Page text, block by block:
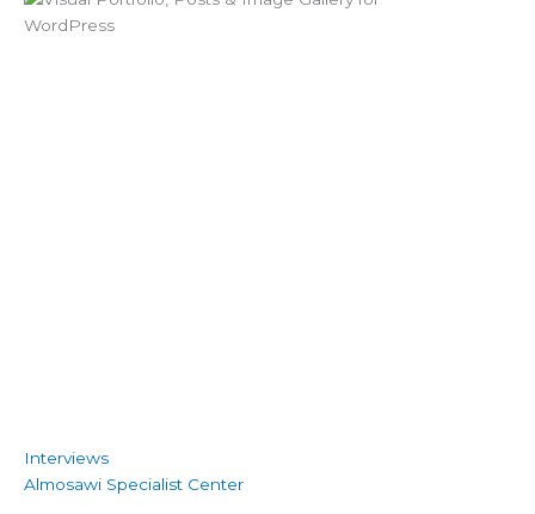
Interviews
Almosawi Specialist Center